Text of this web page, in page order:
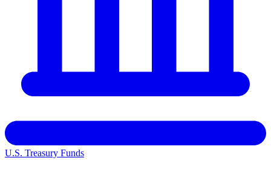
U.S. Treasury Funds